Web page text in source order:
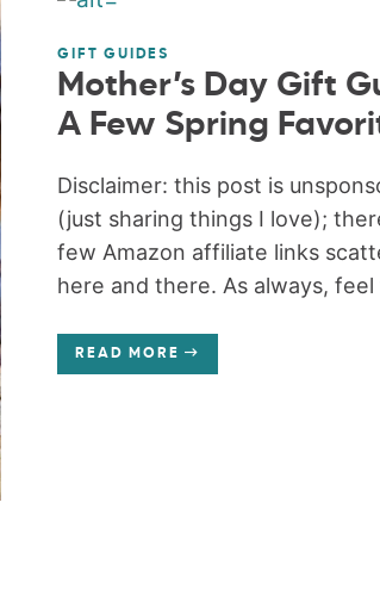
GIFT GUIDES
Mother’s Day Gift
A Few Spring
Disclaimer: this post is
(just sharing things I love);
few Amazon affiliate links
here and there. As always, feel
READ MORE